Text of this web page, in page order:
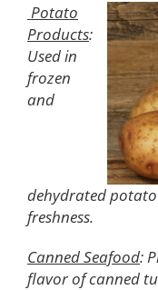
Potato
Products:
Used in
frozen
and
dehydrated
freshness.
Canned Seafood:
flavor of canned